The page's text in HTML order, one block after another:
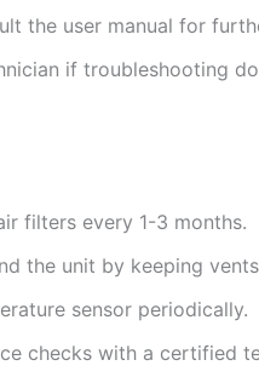
the user manual for
if troubleshooting
filters every 1-3 months.
the unit by keeping
sensor periodically.
checks with a certified